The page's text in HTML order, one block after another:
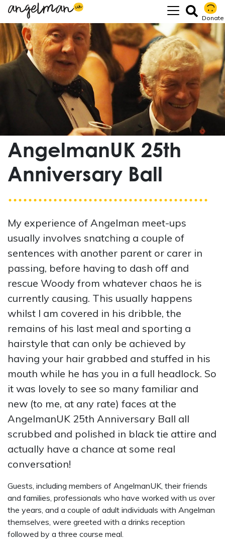
Donate
AngelmanUK 25th
Anniversary Ball
My experience of Angelman meet-ups
usually involves snatching a couple of
sentences with another parent or carer in
passing, before having to dash off and
rescue Woody from whatever chaos he is
currently causing. This usually happens
whilst I am covered in his dribble, the
remains of his last meal and sporting a
hairstyle that can only be achieved by
having your hair grabbed and stuffed in his
mouth while he has you in a full headlock. So
it was lovely to see so many familiar and
new (to me, at any rate) faces at the
AngelmanUK 25th Anniversary Ball all
scrubbed and polished in black tie attire and
actually have a chance at some real
conversation!
Guests, including members of AngelmanUK, their friends
and families, professionals who have worked with us over
the years, and a couple of adult individuals with Angelman
themselves, were greeted with a drinks reception
followed by a three course meal.